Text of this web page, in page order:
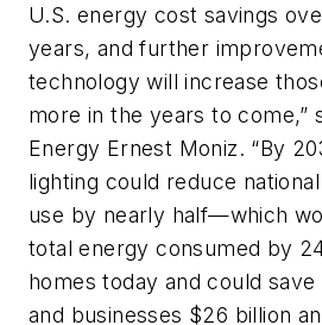
U.S. energy cost savings
years, and further
technology will increase
more in the years to come,”
Energy Ernest Moniz. “By
lighting could reduce
use by nearly half—which
total energy consumed by
homes today and could
and businesses $26 billion